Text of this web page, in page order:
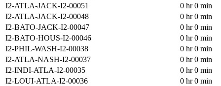
I2-ATLA-JACK-I2-00051
0 hr 0 min
I2-ATLA-JACK-I2-00048
0 hr 0 min
I2-BATO-JACK-I2-00047
0 hr 0 min
I2-BATO-HOUS-I2-00046
0 hr 0 min
I2-PHIL-WASH-I2-00038
0 hr 0 min
I2-ATLA-NASH-I2-00037
0 hr 0 min
I2-INDI-ATLA-I2-00035
0 hr 0 min
I2-LOUI-ATLA-I2-00036
0 hr 0 min